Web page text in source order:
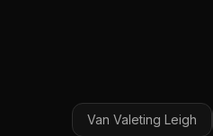
Van Valeting Leigh